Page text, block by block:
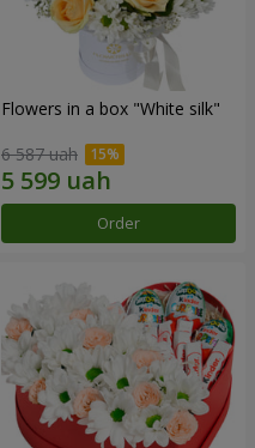
Flowers in a box "White silk"
6 587 uah
Order